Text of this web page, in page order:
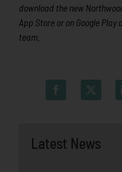
Latest News
download the new
App Store or on Google
team.